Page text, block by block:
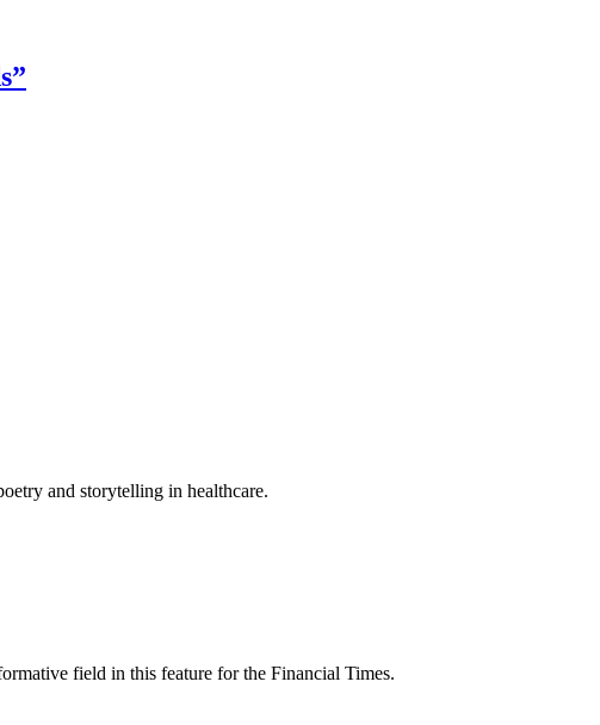
and storytelling in healthcare.
field in this feature for the Financial Times.